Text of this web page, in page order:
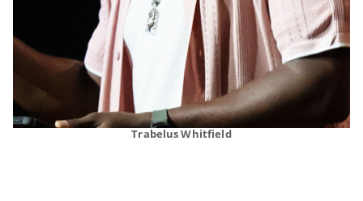
Trabelus Whitfield